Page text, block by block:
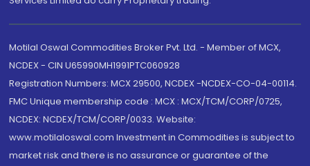
Motilal Oswal Commodities Broker Pvt. Ltd. - Member of MCX,
NCDEX - CIN U65990MH1991PTC060928
Registration Numbers: MCX 29500, NCDEX -NCDEX-CO-04-00114.
FMC Unique membership code : MCX : MCX/TCM/CORP/0725,
NCDEX: NCDEX/TCM/CORP/0033. Website:
www.motilaloswal.com Investment in Commodities is subject to
market risk and there is no assurance or guarantee of the